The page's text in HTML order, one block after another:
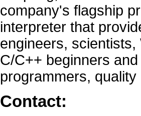
company's flagship
interpreter that
engineers,
C/C++ beginners
programmers,
Contact: